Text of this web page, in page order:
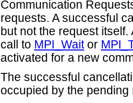
Communication
requests. A successful
but not the request
call to MPI_Waitor
activated for a new
The successful
occupied by the pending